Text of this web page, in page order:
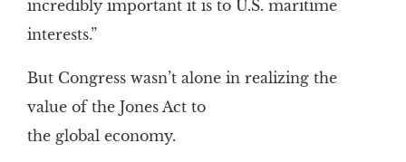
incredibly important it is to U.S. maritime
interests.”
But Congress wasn’t alone in realizing the
value of the Jones Act to
the global economy.